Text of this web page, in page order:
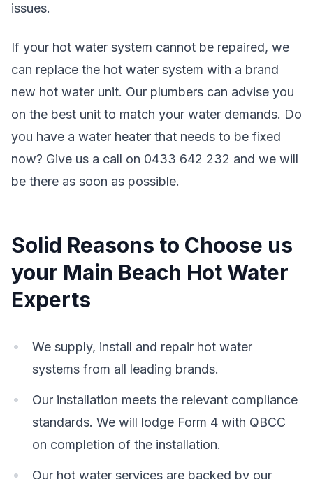
issues.
If your hot water system cannot be repaired, we
can replace the hot water system with a brand
new hot water unit. Our plumbers can advise you
on the best unit to match your water demands. Do
you have a water heater that needs to be fixed
now? Give us a call on 0433 642 232 and we will
be there as soon as possible.
Solid Reasons to Choose us
your Main Beach Hot Water
Experts
We supply, install and repair hot water
systems from all leading brands.
Our installation meets the relevant compliance
standards. We will lodge Form 4 with QBCC
on completion of the installation.
Our hot water services are backed by our